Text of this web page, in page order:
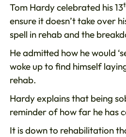
Tom Hardy celebrated his 13
ensure it doesn’t take over
spell in rehab and the
He admitted how he would
woke up to find himself
rehab.
Hardy explains that being
reminder of how far he has
It is down to rehabilitation